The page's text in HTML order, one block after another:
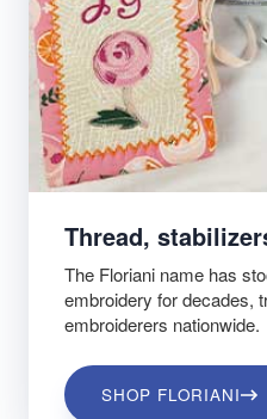
Thread,
The Floriani name has
embroidery for decades,
embroiderers nationwide.
SHOP FLORIANI